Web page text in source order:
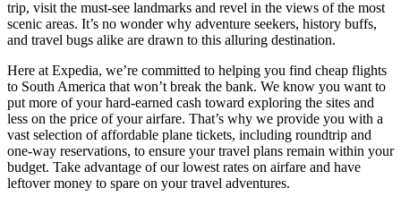
trip, visit the must-see landmarks and revel in the views of the most
scenic areas. It’s no wonder why adventure seekers, history buffs,
and travel bugs alike are drawn to this alluring destination.
Here at Expedia, we’re committed to helping you find cheap flights
to South America that won’t break the bank. We know you want to
put more of your hard-earned cash toward exploring the sites and
less on the price of your airfare. That’s why we provide you with a
vast selection of affordable plane tickets, including roundtrip and
one-way reservations, to ensure your travel plans remain within your
budget. Take advantage of our lowest rates on airfare and have
leftover money to spare on your travel adventures.